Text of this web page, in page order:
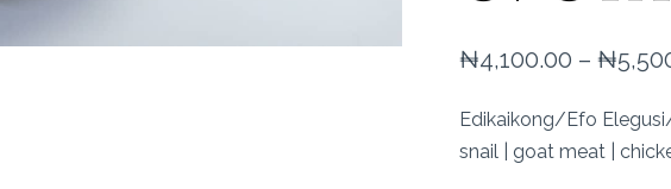
₦4,100.00 – ₦
Edikaikong/Efo
snail | goat meat |